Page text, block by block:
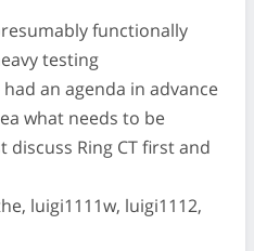
functionally
testing
had an agenda in advance
what needs to be
discuss Ring CT first and
luigi1111w, luigi1112,